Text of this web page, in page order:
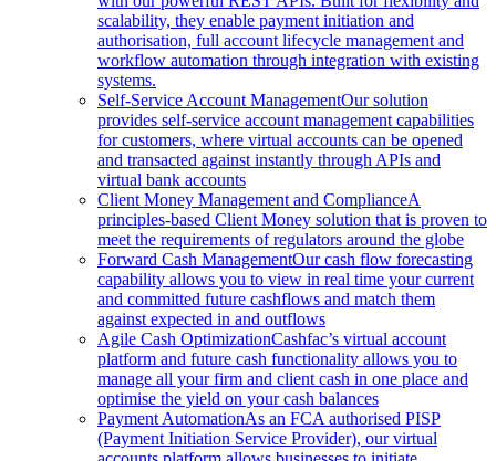
scalability, they enable payment initiation and
authorisation, full account lifecycle management and
workflow automation through integration with existing
systems.
Self-Service Account ManagementOur solution
provides self-service account management capabilities
for customers, where virtual accounts can be opened
and transacted against instantly through APIs and
virtual bank accounts
Client Money Management and ComplianceA
principles-based Client Money solution that is proven to
meet the requirements of regulators around the globe
Forward Cash ManagementOur cash flow forecasting
capability allows you to view in real time your current
and committed future cashflows and match them
against expected in and outflows
Agile Cash OptimizationCashfac’s virtual account
platform and future cash functionality allows you to
manage all your firm and client cash in one place and
optimise the yield on your cash balances
Payment AutomationAs an FCA authorised PISP
(Payment Initiation Service Provider), our virtual